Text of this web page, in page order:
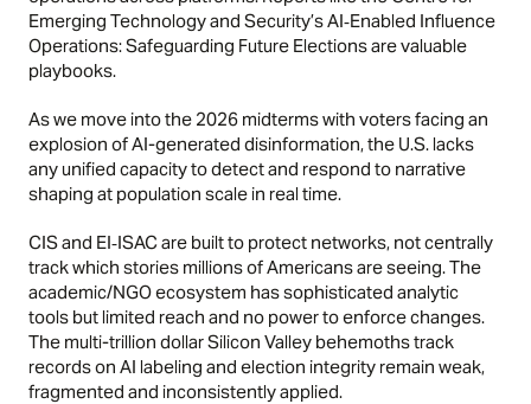
Emerging Technology and Security’sAI‑Enabled Influence
Operations: Safeguarding Future Electionsare valuable
playbooks.
As we move into the 2026 midterms with voters facing an
explosion of AI-generated disinformation, the U.S. lacks
any unified capacity to detect and respond to narrative
shaping at population scale in real time.
CIS and EI‑ISAC are built to protect networks, not centrally
track which stories millions of Americans are seeing. The
academic/NGO ecosystem has sophisticated analytic
tools but limited reach and no power to enforce changes.
The multi-trillion dollar Silicon Valley behemoths track
records on AI labeling and election integrity remain weak,
fragmented and inconsistently applied.